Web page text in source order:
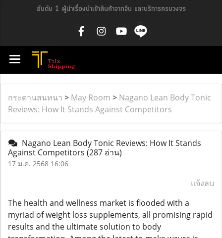
อันดับ 1 ผู้นำเรื่องนำเข้าสินค้าจากจีน และบริการครบวงจร
กระดานสนทนา > May Room > Nagano Lean Body Tonic
Reviews: How It Stands Against Competitors
Nagano Lean Body Tonic Reviews: How It Stands
Against Competitors (287 อ่าน)
17 ม.ค. 2568 16:06
แจ้งลบ
The health and wellness market is flooded with a
myriad of weight loss supplements, all promising rapid
results and the ultimate solution to body